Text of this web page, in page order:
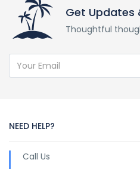
Get Updates
Thoughtful
NEED HELP?
Call Us